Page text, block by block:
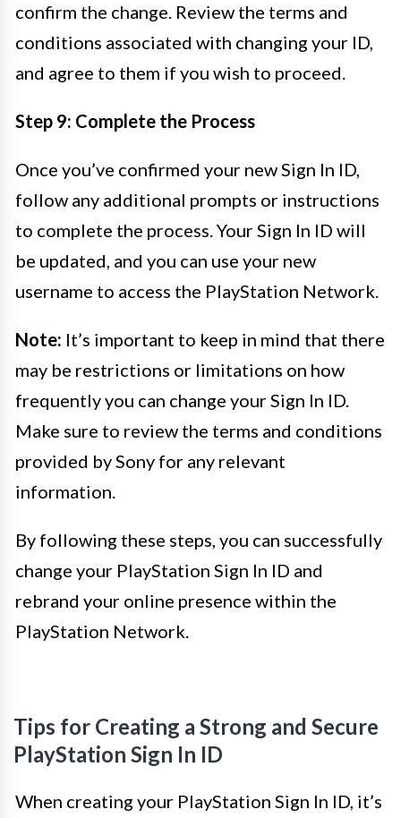
confirm the change. Review the terms and
conditions associated with changing your ID,
and agree to them if you wish to proceed.
Step 9: Complete the Process
Once you’ve confirmed your new Sign In ID,
follow any additional prompts or instructions
to complete the process. Your Sign In ID will
be updated, and you can use your new
username to access the PlayStation Network.
Note: It’s important to keep in mind that there
may be restrictions or limitations on how
frequently you can change your Sign In ID.
Make sure to review the terms and conditions
provided by Sony for any relevant
information.
By following these steps, you can successfully
change your PlayStation Sign In ID and
rebrand your online presence within the
PlayStation Network.
Tips for Creating a Strong and Secure
PlayStation Sign In ID
When creating your PlayStation Sign In ID, it’s